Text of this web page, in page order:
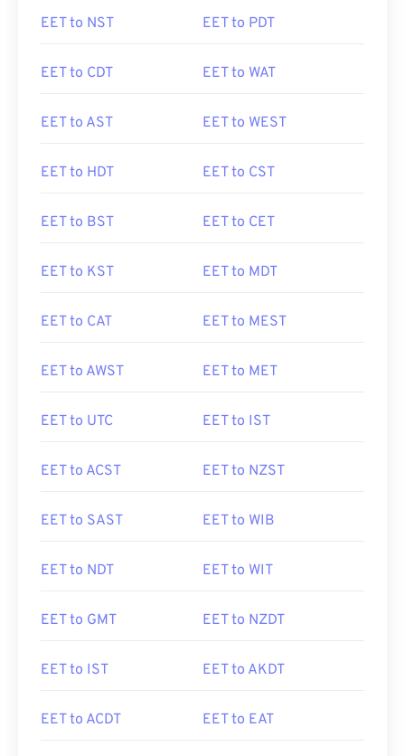
EET to NST EET to PDT
EET to CDT EET to WAT
EET to AST EET to WEST
EET to HDT EET to CST
EET to BST EET to CET
EET to KST EET to MDT
EET to CAT EET to MEST
EET to AWST EET to MET
EET to UTC EET to IST
EET to ACST EET to NZST
EET to SAST EET to WIB
EET to NDT EET to WIT
EET to GMT EET to NZDT
EET to IST EET to AKDT
EET to ACDT EET to EAT